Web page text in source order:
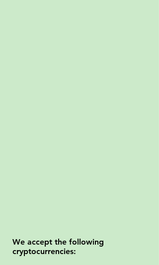
We accept the following
cryptocurrencies: